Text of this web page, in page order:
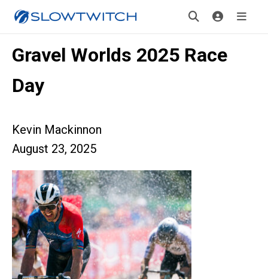
Gravel Worlds 2025 Race
Day
Kevin Mackinnon
August 23, 2025